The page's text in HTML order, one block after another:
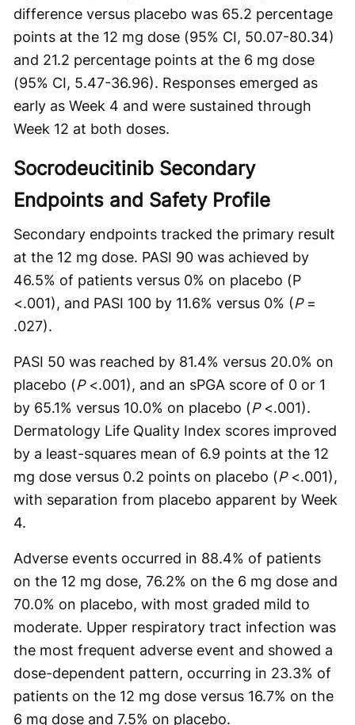
difference versus placebo was 65.2 percentage
points at the 12 mg dose (95% CI, 50.07-80.34)
and 21.2 percentage points at the 6 mg dose
(95% CI, 5.47-36.96). Responses emerged as
early as Week 4 and were sustained through
Week 12 at both doses.
Socrodeucitinib Secondary
Endpoints and Safety Profile
Secondary endpoints tracked the primary result
at the 12 mg dose. PASI 90 was achieved by
46.5% of patients versus 0% on placebo (P
<.001), and PASI 100 by 11.6% versus 0% (P=
.027).
PASI 50 was reached by 81.4% versus 20.0% on
placebo (P<.001), and an sPGA score of 0 or 1
by 65.1% versus 10.0% on placebo (P<.001).
Dermatology Life Quality Index scores improved
by a least-squares mean of 6.9 points at the 12
mg dose versus 0.2 points on placebo (P<.001),
with separation from placebo apparent by Week
4.
Adverse events occurred in 88.4% of patients
on the 12 mg dose, 76.2% on the 6 mg dose and
70.0% on placebo, with most graded mild to
moderate. Upper respiratory tract infection was
the most frequent adverse event and showed a
dose-dependent pattern, occurring in 23.3% of
patients on the 12 mg dose versus 16.7% on the
6 mg dose and 7.5% on placebo.